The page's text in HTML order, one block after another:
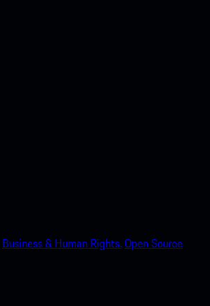
Business & Human Rights.Open Source